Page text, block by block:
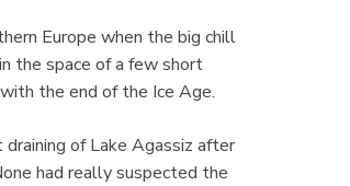
Europe when the big chill
the space of a few short
the end of the Ice Age.
of Lake Agassiz after
had really suspected the